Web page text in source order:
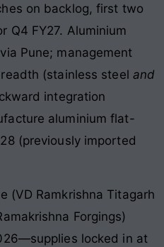
on backlog, first two
Q4 FY27. Aluminium
Pune; management
(stainless steel and
integration
aluminium flat-
(previously imported
(VD Ramkrishna Titagarh
Forgings)
locked in at